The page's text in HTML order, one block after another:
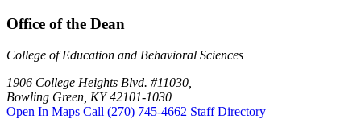
Office of the Dean
College of Education and Behavioral Sciences
1906 College Heights Blvd. #11030,
Bowling Green, KY 42101-1030
Open In Maps Call (270) 745-4662 Staff Directory